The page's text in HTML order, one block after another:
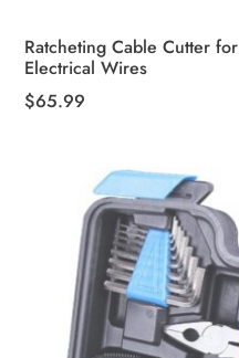
Ratcheting Cable Cutter for
Electrical Wires
$65.99